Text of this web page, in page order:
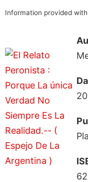
Information provided
62